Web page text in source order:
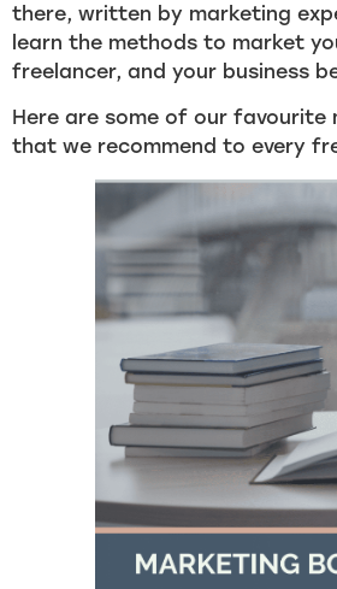
there, written by marketing
learn the methods to market
freelancer, and your business
Here are some of our favourite
that we recommend to every